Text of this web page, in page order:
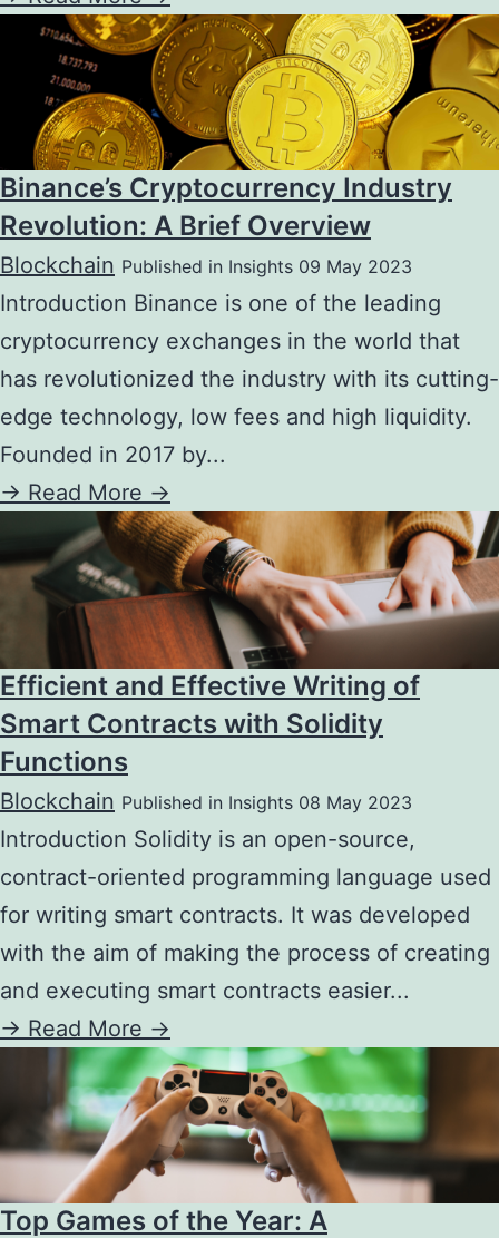
Binance’s Cryptocurrency Industry
Revolution: A Brief Overview
Blockchain Published in Insights 09 May 2023
Introduction Binance is one of the leading
cryptocurrency exchanges in the world that
has revolutionized the industry with its cutting-
edge technology, low fees and high liquidity.
Founded in 2017 by...
-> Read More ->
Efficient and Effective Writing of
Smart Contracts with Solidity
Functions
Blockchain Published in Insights 08 May 2023
Introduction Solidity is an open-source,
contract-oriented programming language used
for writing smart contracts. It was developed
with the aim of making the process of creating
and executing smart contracts easier...
-> Read More ->
Top Games of the Year: A